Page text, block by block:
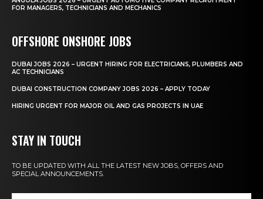
FOR MANAGERS, TECHNICIANS AND MECHANICS
OFFSHORE ONSHORE JOBS
DUBAI JOBS 2026 – URGENT HIRING FOR ELECTRICIANS, PLUMBERS AND
AC TECHNICIANS
DUBAI CONSTRUCTION COMPANY JOBS 2026 – APPLY TODAY
HIRING URGENT FOR MAJOR OIL AND GAS PROJECTS IN UAE
STAY IN TOUCH
TO BE UPDATED WITH ALL THE LATEST NEW JOBS, OFFERS AND
SPECIAL ANNOUNCEMENTS.